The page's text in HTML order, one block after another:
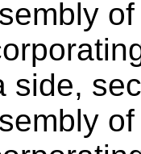
side,